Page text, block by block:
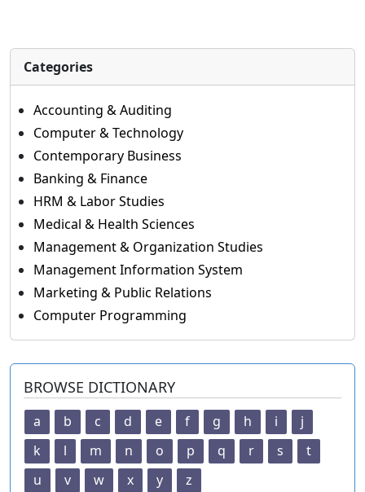
Categories
Accounting & Auditing
Computer & Technology
Contemporary Business
Banking & Finance
HRM & Labor Studies
Medical & Health Sciences
Management & Organization Studies
Management Information System
Marketing & Public Relations
Computer Programming
BROWSE DICTIONARY
a b c d e f g h i
j
k
l m n o p q r s
t
u
v w x y z